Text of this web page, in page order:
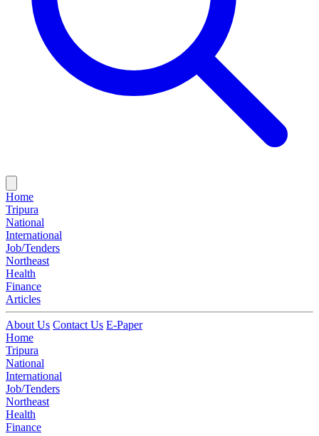
Home
Tripura
National
International
Job/Tenders
Northeast
Health
Finance
Articles
About Us Contact Us E-Paper
Home
Tripura
National
International
Job/Tenders
Northeast
Health
Finance